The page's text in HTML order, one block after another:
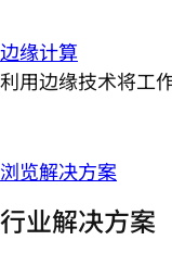
边缘计算
利用边缘技术将工
浏览解决方案
行业解决方案